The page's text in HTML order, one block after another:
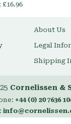
£16.96
About Us
Legal
Shipping
Cornelissen &
+44 (0) 20 7636